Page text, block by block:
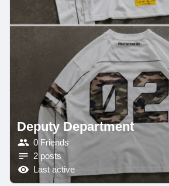
Deputy Department
0 Friends
2 posts
Last active